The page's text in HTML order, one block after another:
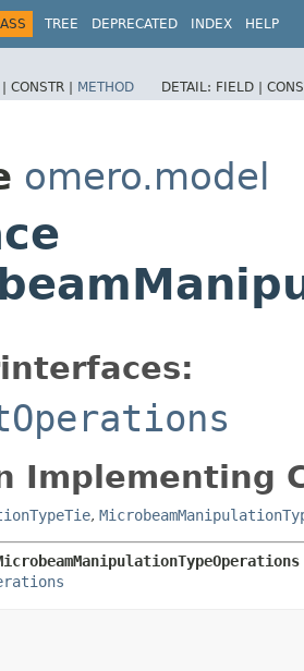
TREE DEPRECATED INDEX HELP
CONSTR | METHOD DETAIL: FIELD |
omero.model
Implementing
,